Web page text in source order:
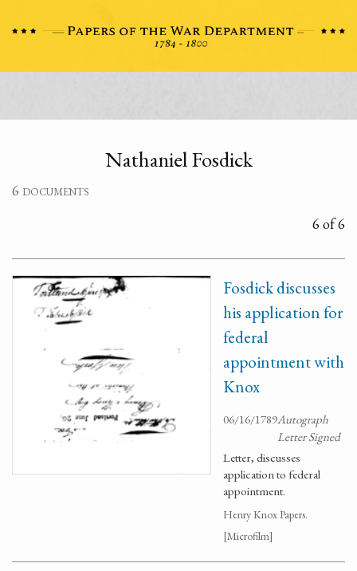
Nathaniel Fosdick
6 documents
6 of 6
Fosdick discusses
his application for
federal
appointment with
Knox
06/16/1789Autograph
Letter Signed
Letter, discusses
application to federal
appointment.
Henry Knox Papers.
[Microfilm]